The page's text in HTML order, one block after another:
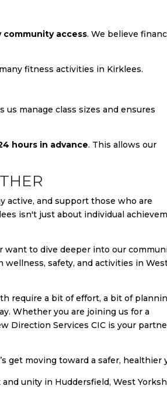
community access. We believe
manage class sizes and ensures
hours in advance. This allows our
active, and support those who are
isn't just about individual
want to dive deeper into our
wellness, safety, and activities in
require a bit of effort, a bit of
Whether you are joining us for a
Direction Services CIC is your
get moving toward a safer, healthier